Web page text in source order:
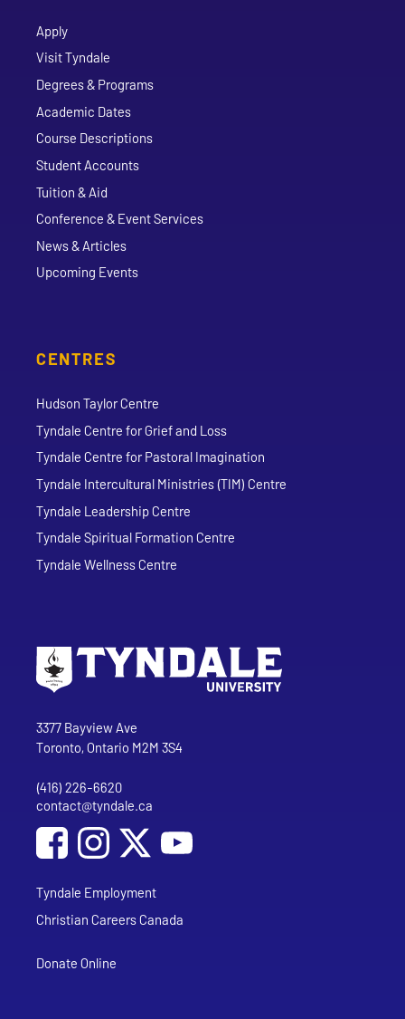
Apply
Visit Tyndale
Degrees & Programs
Academic Dates
Course Descriptions
Student Accounts
Tuition & Aid
Conference & Event Services
News & Articles
Upcoming Events
CENTRES
Hudson Taylor Centre
Tyndale Centre for Grief and Loss
Tyndale Centre for Pastoral Imagination
Tyndale Intercultural Ministries (TIM) Centre
Tyndale Leadership Centre
Tyndale Spiritual Formation Centre
Tyndale Wellness Centre
Tyndale University
3377 Bayview Ave
Toronto, Ontario M2M 3S4
Phone
(416) 226-6620
Email address
contact@tyndale.ca
Social Media
Follow Tyndale University on Facebook
Follow Tyndale University on Instagram
Follow Tyndale University on
Tyndale Employment
Christian Careers Canada
Donate Online